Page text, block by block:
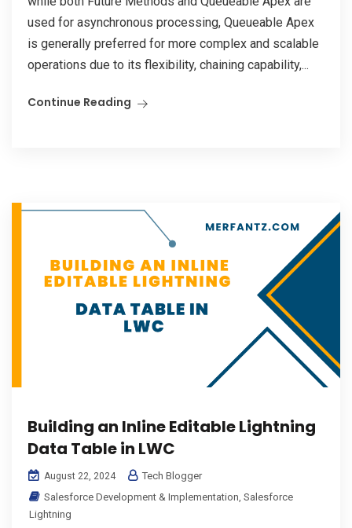
used for asynchronous processing, Queueable Apex
is generally preferred for more complex and scalable
operations due to its flexibility, chaining capability,...
Continue Reading
Building an Inline Editable Lightning
Data Table in LWC
August 22, 2024
Tech Blogger
Salesforce Development & Implementation, Salesforce
Lightning